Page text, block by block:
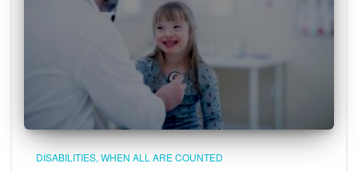
DISABILITIES WHEN ALL ARE COUNTED